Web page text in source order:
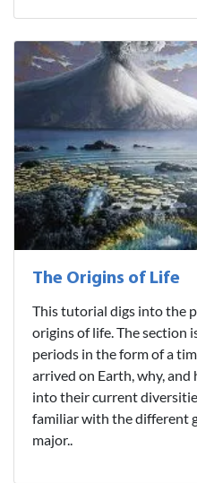
The Origins of Life
This tutorial digs into the
origins of life. The section
periods in the form of a
arrived on Earth, why,
into their current
familiar with the different
major..